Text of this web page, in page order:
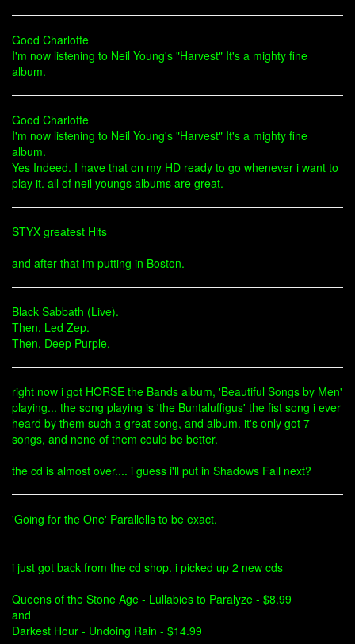
Good Charlotte
I'm now listening to Neil Young's "Harvest" It's a mighty fine
album.
Good Charlotte
I'm now listening to Neil Young's "Harvest" It's a mighty fine
album.
Yes Indeed. I have that on my HD ready to go whenever i want to
play it. all of neil youngs albums are great.
STYX greatest Hits
and after that im putting in Boston.
Black Sabbath (Live).
Then, Led Zep.
Then, Deep Purple.
right now i got HORSE the Bands album, 'Beautiful Songs by Men'
playing... the song playing is 'the Buntaluffigus' the fist song i ever
heard by them such a great song, and album. it's only got 7
songs, and none of them could be better.
the cd is almost over.... i guess i'll put in Shadows Fall next?
'Going for the One' Parallells to be exact.
i just got back from the cd shop. i picked up 2 new cds
Queens of the Stone Age - Lullabies to Paralyze - $8.99
and
Darkest Hour - Undoing Rain - $14.99